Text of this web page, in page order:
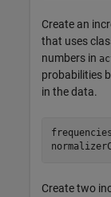
Create an
that uses
numbers in
probabilities
in the data.
Create two